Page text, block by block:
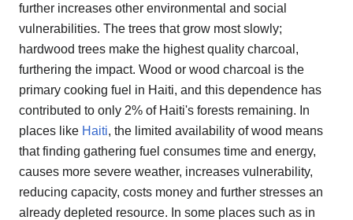
further increases other environmental and social
vulnerabilities. The trees that grow most slowly;
hardwood trees make the highest quality charcoal,
furthering the impact. Wood or wood charcoal is the
primary cooking fuel in Haiti, and this dependence has
contributed to only 2% of Haiti's forests remaining. In
places like Haiti, the limited availability of wood means
that finding gathering fuel consumes time and energy,
causes more severe weather, increases vulnerability,
reducing capacity, costs money and further stresses an
already depleted resource. In some places such as in